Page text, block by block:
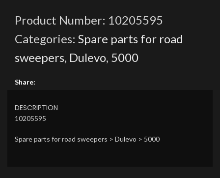
Product Number: 10205595
Categories: Spare parts for road
sweepers, Dulevo, 5000
Share:
DESCRIPTION
10205595
Spare parts for road sweepers > Dulevo > 5000